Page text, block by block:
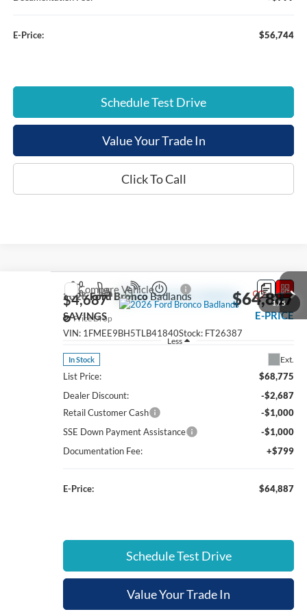
E-Price: $56,744
Schedule Test Drive
Value Your Trade In
Click To Call
1/5
2026Ford BroncoBadlands
Price Drop
VIN: 1FMEE9BH5TLB41840Stock: FT26387
In Stock Ext.
$4,687
SAVINGS
$64,887
E-PRICE
Less
List Price:
$68,775
Dealer Discount:
-$2,687
Retail Customer Cash
-$1,000
SSE Down Payment Assistance
-$1,000
Documentation Fee:
+$799
E-Price: $64,887
Schedule Test Drive
Value Your Trade In
Compare Vehicle